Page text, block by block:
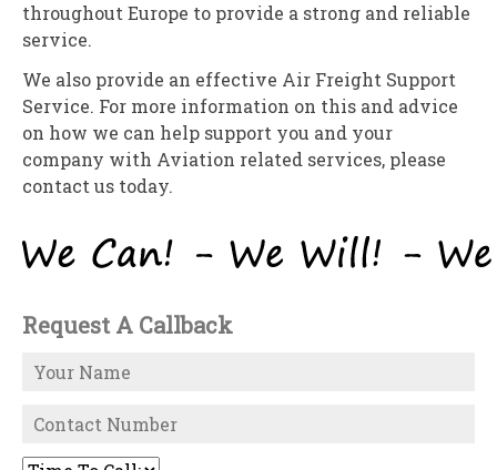
throughout Europe to provide a strong and reliable
service.
We also provide an effective Air Freight Support
Service. For more information on this and advice
on how we can help support you and your
company with Aviation related services, please
contact us today.
Request A Callback